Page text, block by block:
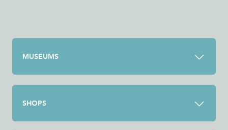
MUSEUMS
SHOPS